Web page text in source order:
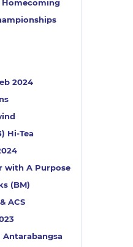
Homecoming
2024
Hi-Tea
with A Purpose
(BM)
ACS